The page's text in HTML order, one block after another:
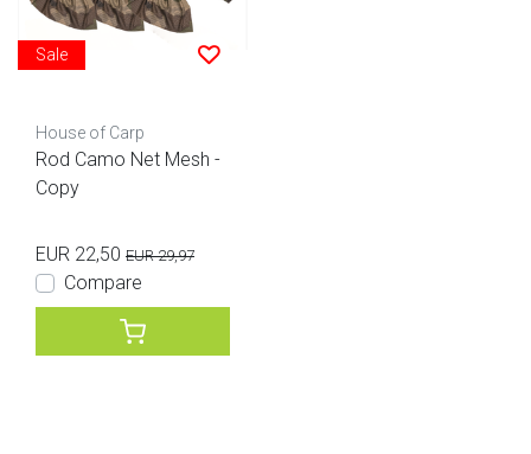
Sale
House of Carp
Rod Camo Net Mesh -
Copy
EUR 22,50 EUR 29,97
Compare